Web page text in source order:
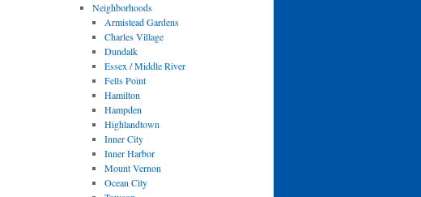
Neighborhoods
Armistead Gardens
Charles Village
Dundalk
Essex / Middle River
Fells Point
Hamilton
Hampden
Highlandtown
Inner City
Inner Harbor
Mount Vernon
Ocean City